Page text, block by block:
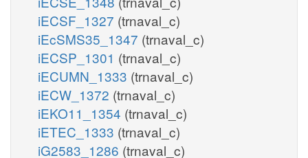
iECSF_1327 (trnaval_c)
iEcSMS35_1347 (trnaval_c)
iECSP_1301 (trnaval_c)
iECUMN_1333 (trnaval_c)
iECW_1372 (trnaval_c)
iEKO11_1354 (trnaval_c)
iETEC_1333 (trnaval_c)
iG2583_1286 (trnaval_c)